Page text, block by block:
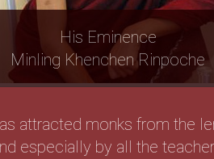
His Eminence
Minling Khenchen Rinpoche
attracted monks from the
especially by all the